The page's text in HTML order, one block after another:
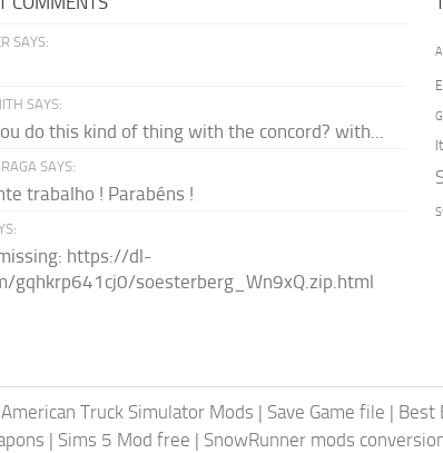
SAYS:
SAYS:
do this kind of thing with the concord? with...
SAYS:
trabalho ! Parabéns !
https://dl-
gqhkrp641cj0/soesterberg_Wn9xQ.zip.html
American Truck Simulator Mods | Save Game file | Best
| Sims 5 Mod free | SnowRunner mods